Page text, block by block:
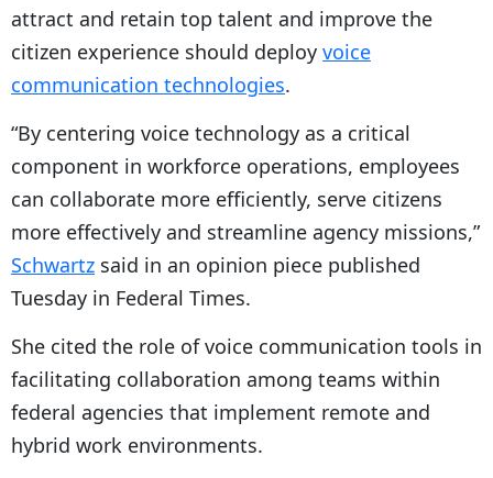
attract and retain top talent and improve the
citizen experience should deploy voice
communication technologies.
“By centering voice technology as a critical
component in workforce operations, employees
can collaborate more efficiently, serve citizens
more effectively and streamline agency missions,”
Schwartz said in an opinion piece published
Tuesday in Federal Times.
She cited the role of voice communication tools in
facilitating collaboration among teams within
federal agencies that implement remote and
hybrid work environments.